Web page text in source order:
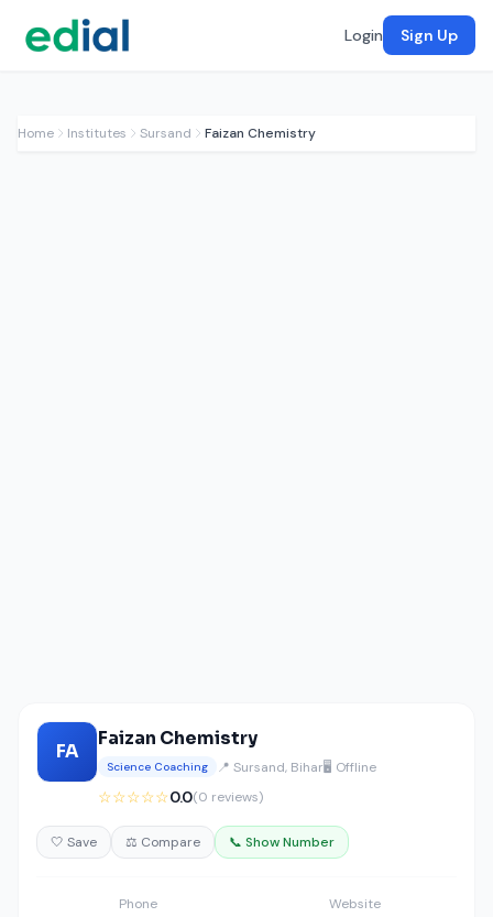
Login Sign Up
Home Institutes Sursand Faizan Chemistry
FA
Faizan Chemistry
Science Coaching 📍 Sursand, Bihar🖥️ Offline
☆☆☆☆☆0.0(0 reviews)
🤍 Save ⚖️ Compare 📞 Show Number
Phone
Website